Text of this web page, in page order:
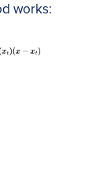
works: